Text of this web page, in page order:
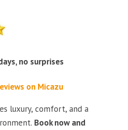
no surprises
on Micazu
luxury, comfort, and a
Book now and